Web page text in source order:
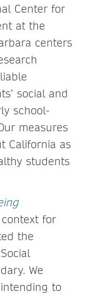
Center for
at the
centers
social and
school-
measures
California as
students
for
the
We
to